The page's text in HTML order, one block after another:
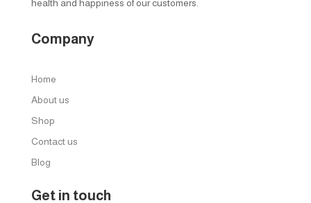
health and happiness of our customers.
Company
Home
About us
Shop
Contact us
Blog
Get in touch